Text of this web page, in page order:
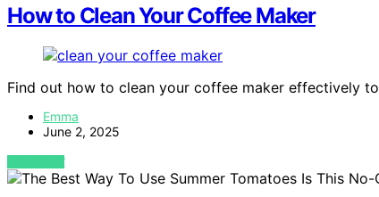
How to Clean Your Coffee Maker
Find out how to clean your coffee maker effectively
Emma
June 2, 2025
VIEW POST